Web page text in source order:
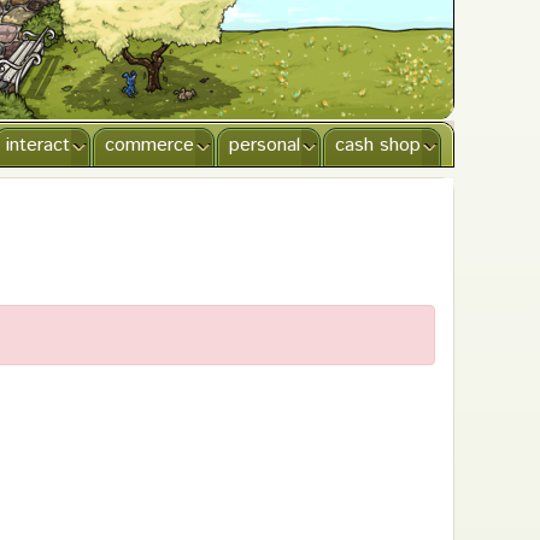
cash shop
personal
commerce
interact